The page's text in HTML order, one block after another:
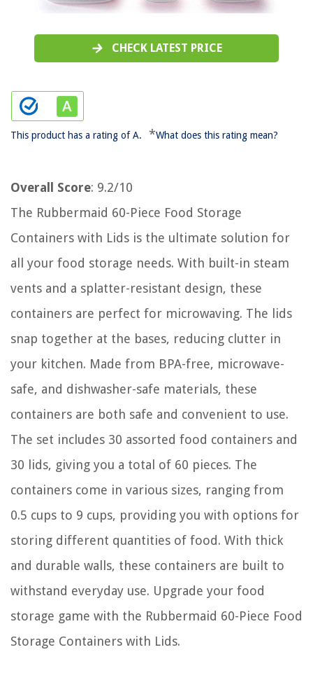
CHECK LATEST PRICE
This product has a rating of A. *What does this rating mean?
Overall Score: 9.2/10
The Rubbermaid 60-Piece Food Storage
Containers with Lids is the ultimate solution for
all your food storage needs. With built-in steam
vents and a splatter-resistant design, these
containers are perfect for microwaving. The lids
snap together at the bases, reducing clutter in
your kitchen. Made from BPA-free, microwave-
safe, and dishwasher-safe materials, these
containers are both safe and convenient to use.
The set includes 30 assorted food containers and
30 lids, giving you a total of 60 pieces. The
containers come in various sizes, ranging from
0.5 cups to 9 cups, providing you with options for
storing different quantities of food. With thick
and durable walls, these containers are built to
withstand everyday use. Upgrade your food
storage game with the Rubbermaid 60-Piece Food
Storage Containers with Lids.